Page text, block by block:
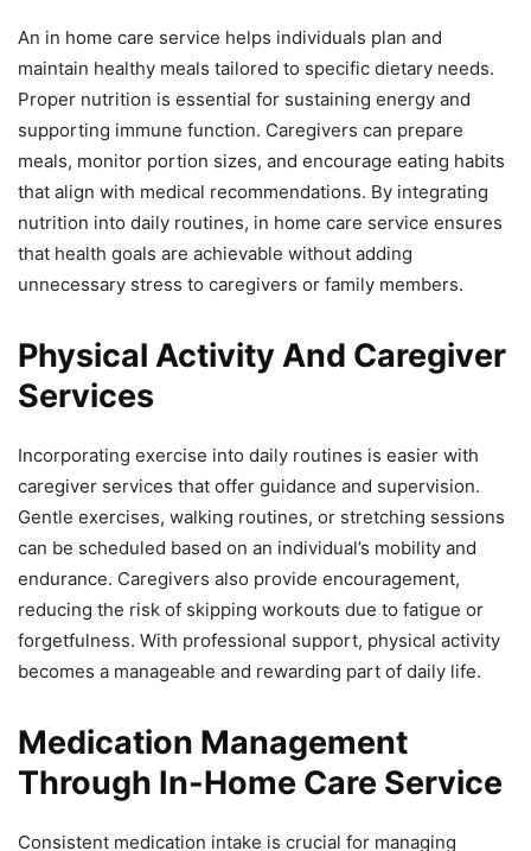
An in home care service helps individuals plan and
maintain healthy meals tailored to specific dietary needs.
Proper nutrition is essential for sustaining energy and
supporting immune function. Caregivers can prepare
meals, monitor portion sizes, and encourage eating habits
that align with medical recommendations. By integrating
nutrition into daily routines, in home care service ensures
that health goals are achievable without adding
unnecessary stress to caregivers or family members.
Physical Activity And Caregiver
Services
Incorporating exercise into daily routines is easier with
caregiver services that offer guidance and supervision.
Gentle exercises, walking routines, or stretching sessions
can be scheduled based on an individual’s mobility and
endurance. Caregivers also provide encouragement,
reducing the risk of skipping workouts due to fatigue or
forgetfulness. With professional support, physical activity
becomes a manageable and rewarding part of daily life.
Medication Management
Through In-Home Care Service
Consistent medication intake is crucial for managing